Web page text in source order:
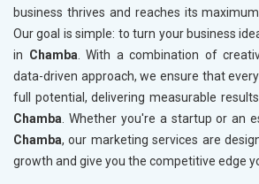
business thrives and reaches its
Our goal is simple: to turn your business
in Chamba . With a combination of
data-driven approach, we ensure that
full potential, delivering measurable
Chamba . Whether you're a startup or an
Chamba, our marketing services are
growth and give you the competitive edge